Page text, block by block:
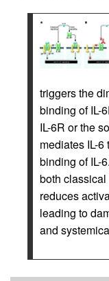
triggers the
binding of IL-
IL-6R or the
mediates IL-
binding of IL-
both
reduces
leading to
and